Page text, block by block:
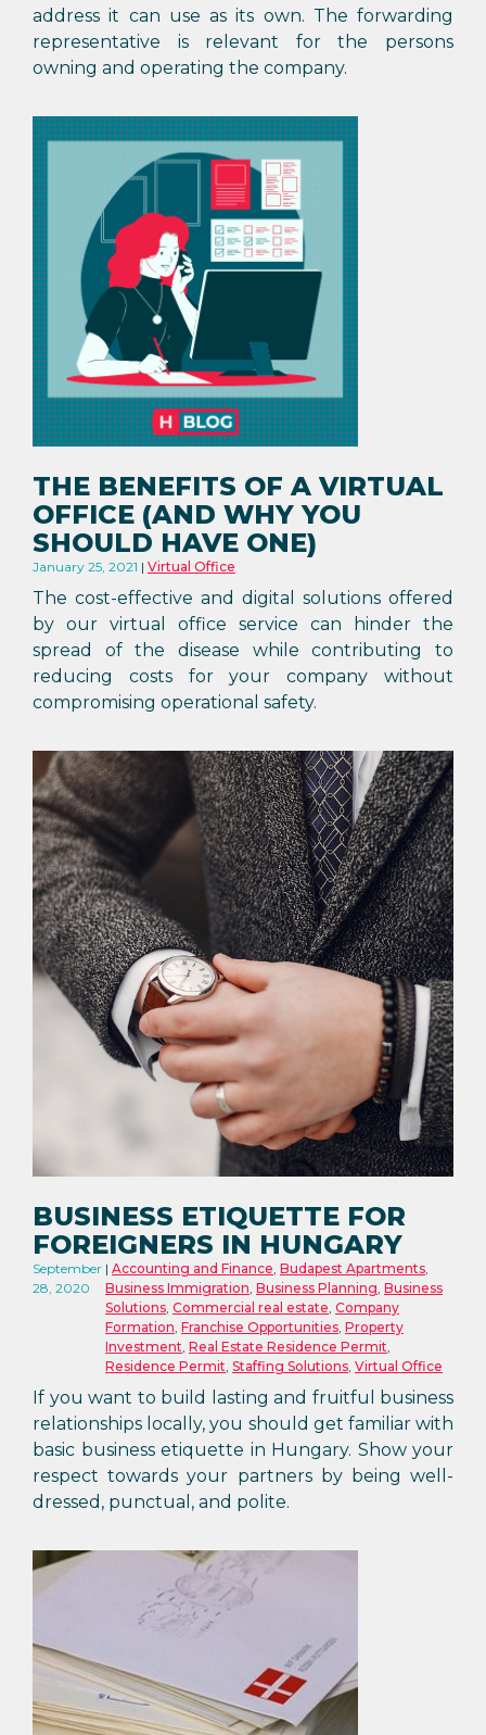
address it can use as its own. The forwarding
representative is relevant for the persons
owning and operating the company.
THE BENEFITS OF A VIRTUAL
OFFICE (AND WHY YOU
SHOULD HAVE ONE)
January 25, 2021 Virtual Office
The cost-effective and digital solutions offered
by our virtual office service can hinder the
spread of the disease while contributing to
reducing costs for your company without
compromising operational safety.
BUSINESS ETIQUETTE FOR
FOREIGNERS IN HUNGARY
September
28, 2020
Accounting and Finance, Budapest Apartments,
Business Immigration, Business Planning, Business
Solutions, Commercial real estate, Company
Formation, Franchise Opportunities, Property
Investment, Real Estate Residence Permit,
Residence Permit, Staffing Solutions, Virtual Office
If you want to build lasting and fruitful business
relationships locally, you should get familiar with
basic business etiquette in Hungary. Show your
respect towards your partners by being well-
dressed, punctual, and polite.